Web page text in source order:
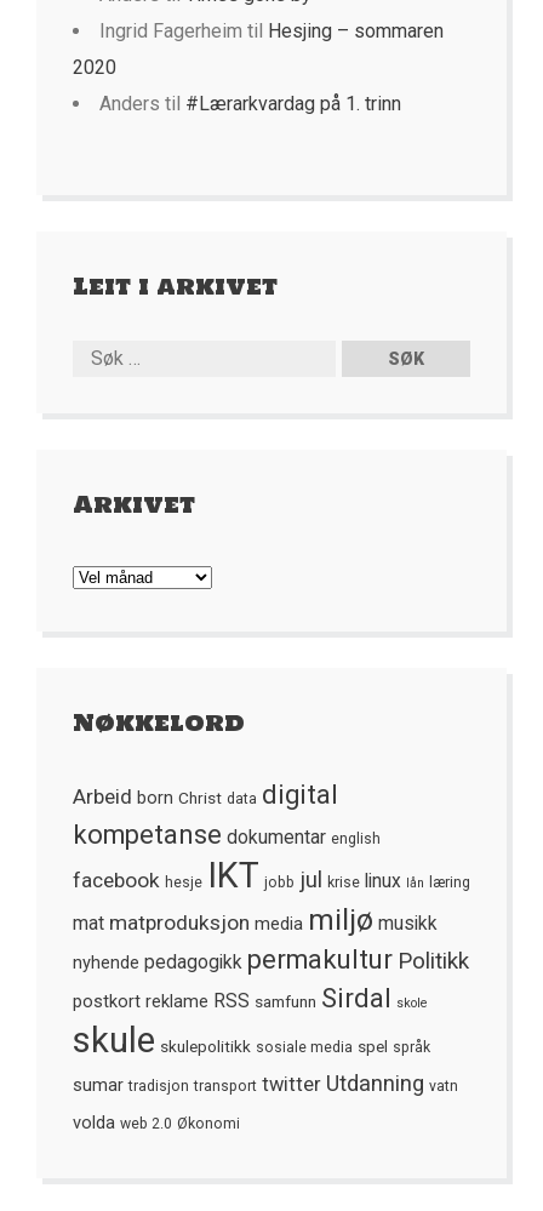
Ingrid Fagerheim til Hesjing – sommaren
2020
Anders til #Lærarkvardag på 1. trinn
Leit i arkivet
Arkivet
Arkivet
Nøkkelord
Arbeid born Christ data digital
kompetanse dokumentar english
facebook hesje IKT jobb jul krise linux lån læring
mat matproduksjon media miljø musikk
nyhende pedagogikk permakultur Politikk
postkort reklame RSS samfunn Sirdal skole
skule skulepolitikk sosiale media spel språk
sumar tradisjon transport twitter Utdanning vatn
volda web 2.0 Økonomi